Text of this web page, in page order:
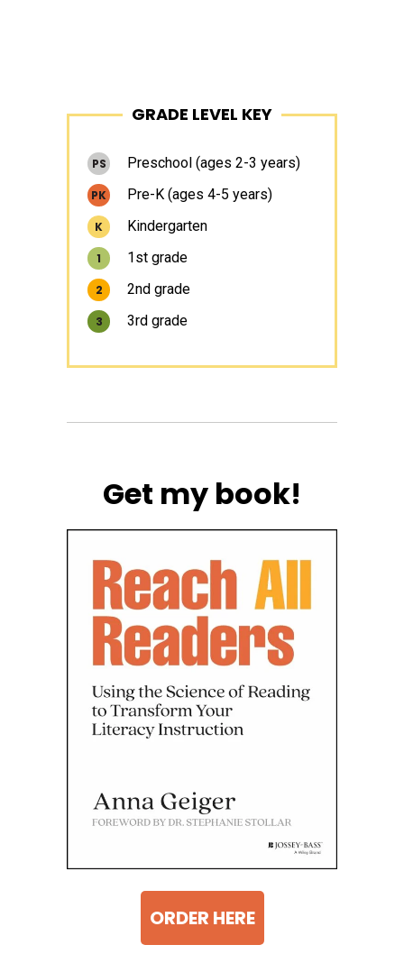
Sidebar
GRADE LEVEL KEY
PS Preschool (ages 2-3 years)
PK Pre-K (ages 4-5 years)
K Kindergarten
1 1st grade
2 2nd grade
3 3rd grade
Get my book!
ORDER HERE